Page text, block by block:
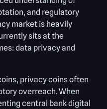
and regulatory
market is heavily
sits at the
data privacy and
privacy coins often
overreach. When
central bank digital